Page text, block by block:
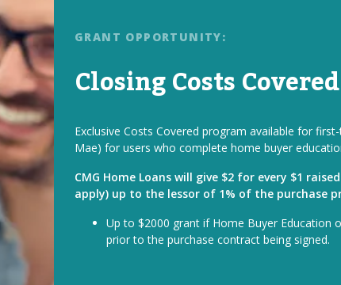
GRANT OPPORTUNITY:
Closing Costs Covered
Exclusive Costs Covered program available for
Mae) for users who complete home buyer
CMG Home Loans will give $2 for every $1
apply) up to the lessor of 1% of the purchase
Up to $2000 grant if Home Buyer Education
prior to the purchase contract being signed.